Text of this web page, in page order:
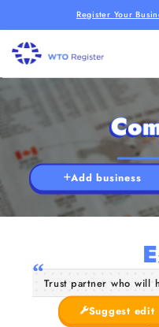
Register Your
Add business
E
Trust partner who will
Suggest edit